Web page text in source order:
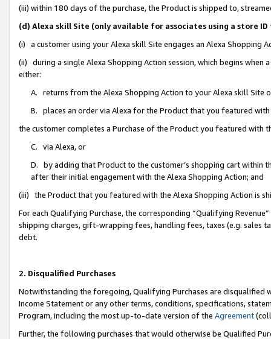
(iii) within 180 days of the purchase, the Product is shipped to,
(d) Alexa skill Site (only available for associates using a store
(i) a customer using your Alexa skill Site engages an Alexa Shopping
(ii) during a single Alexa Shopping Action session, which begins when
either:
A. returns from the Alexa Shopping Action to your Alexa skill Site
B. places an order via Alexa for the Product that you featured with
the customer completes a Purchase of the Product you featured with
C. via Alexa, or
D. by adding that Product to the customer’s shopping cart within
after their initial engagement with the Alexa Shopping Action; and
(iii) the Product that you featured with the Alexa Shopping Action is
For each Qualifying Purchase, the corresponding “Qualifying
shipping charges, gift-wrapping fees, handling fees, taxes (e.g. sales
debt.
2. Disqualified Purchases
Notwithstanding the foregoing, Qualifying Purchases are disqualified
Income Statement or any other terms, conditions, specifications,
Program, including the most up-to-date version of the Agreement
Further, the following purchases that would otherwise be Qualified